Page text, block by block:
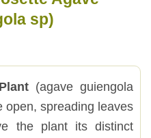
sp)
(agave guiengola
open, spreading leaves
the plant its distinct